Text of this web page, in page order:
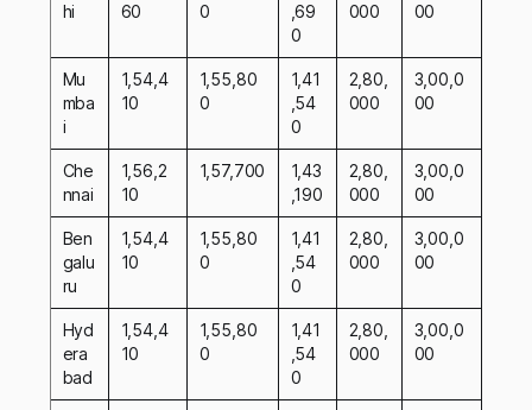
hi
60
0
,69
0
000
00
Mu
mba
i
1,54,4
10
1,55,80
0
1,41
,54
0
2,80,
000
3,00,0
00
Che
nnai
1,56,2
10
1,57,700
1,43
,190
2,80,
000
3,00,0
00
Ben
galu
ru
1,54,4
10
1,55,80
0
1,41
,54
0
2,80,
000
3,00,0
00
Hyd
era
bad
1,54,4
10
1,55,80
0
1,41
,54
0
2,80,
000
3,00,0
00